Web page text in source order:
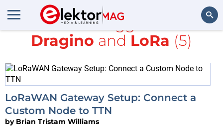
All items tagged with
Dragino and LoRa (5)
LoRaWAN Gateway Setup: Connect a
Custom Node to TTN
by Brian Tristam Williams